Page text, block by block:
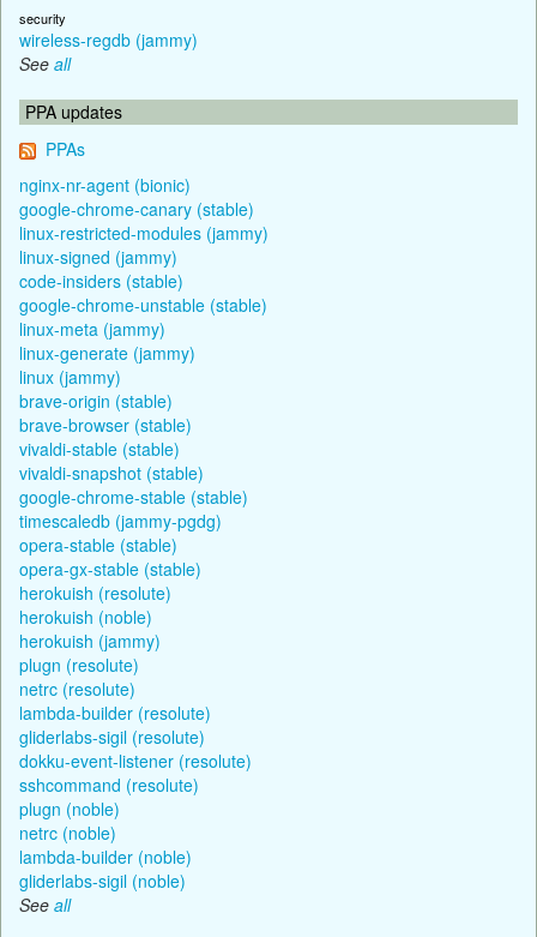
security
wireless-regdb (jammy)
See all
PPA updates
PPAs
nginx-nr-agent (bionic)
google-chrome-canary (stable)
linux-restricted-modules (jammy)
linux-signed (jammy)
code-insiders (stable)
google-chrome-unstable (stable)
linux-meta (jammy)
linux-generate (jammy)
linux (jammy)
brave-origin (stable)
brave-browser (stable)
vivaldi-stable (stable)
vivaldi-snapshot (stable)
google-chrome-stable (stable)
timescaledb (jammy-pgdg)
opera-stable (stable)
opera-gx-stable (stable)
herokuish (resolute)
herokuish (noble)
herokuish (jammy)
plugn (resolute)
netrc (resolute)
lambda-builder (resolute)
gliderlabs-sigil (resolute)
dokku-event-listener (resolute)
sshcommand (resolute)
plugn (noble)
netrc (noble)
lambda-builder (noble)
gliderlabs-sigil (noble)
See all